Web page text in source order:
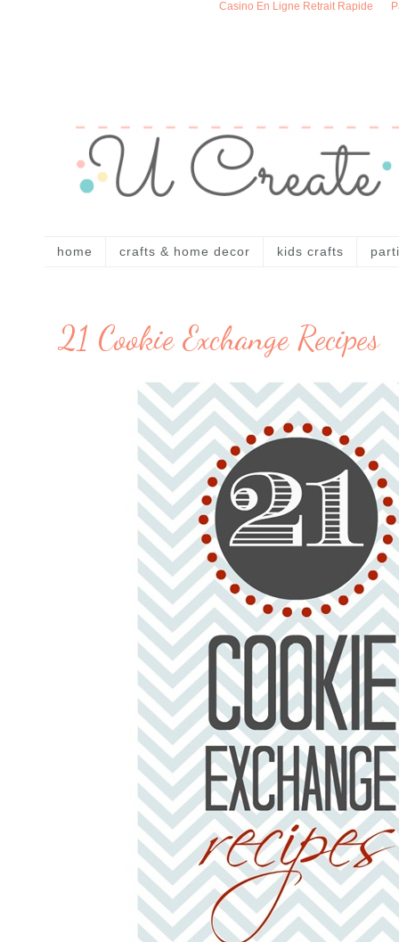
Casino En Ligne Retrait Rapide
home crafts & home decor kids crafts
21 Cookie Exchange Recipes